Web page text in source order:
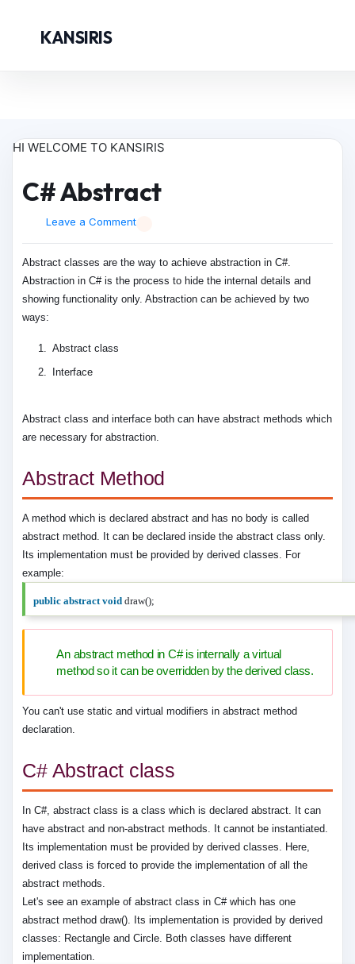
KANSIRIS
HI WELCOME TO KANSIRIS
C# Abstract
Leave a Comment
Abstract classes are the way to achieve abstraction in C#.
Abstraction in C# is the process to hide the internal details and
showing functionality only. Abstraction can be achieved by two
ways:
Abstract class
Interface
Abstract class and interface both can have abstract methods which
are necessary for abstraction.
Abstract Method
A method which is declared abstract and has no body is called
abstract method. It can be declared inside the abstract class only.
Its implementation must be provided by derived classes. For
example:
public abstract void draw();
An abstract method in C# is internally a virtual
method so it can be overridden by the derived class.
You can't use static and virtual modifiers in abstract method
declaration.
C# Abstract class
In C#, abstract class is a class which is declared abstract. It can
have abstract and non-abstract methods. It cannot be instantiated.
Its implementation must be provided by derived classes. Here,
derived class is forced to provide the implementation of all the
abstract methods.
Let's see an example of abstract class in C# which has one
abstract method draw(). Its implementation is provided by derived
classes: Rectangle and Circle. Both classes have different
implementation.